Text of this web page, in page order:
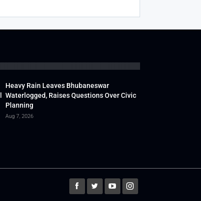
Heavy Rain Leaves Bhubaneswar
Waterlogged, Raises Questions Over Civic
Planning
Aug 7, 2026